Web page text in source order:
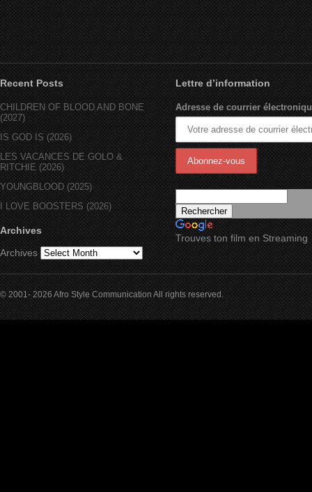
Recent Posts
CHILDREN OF BLOOD AND BONE
(2027)
IS GOD IS (2026)
LES VACANCES DE GOLO &
RITCHIE (2026)
YOUNGBLOOD (2025)
I LOVE BOOSTERS (2026)
Archives
Archives
Lettre d’information
Adresse de courrier
Trouves ton film en Streaming
© 2001- 2026 Afro Style Communication All rights reserved.